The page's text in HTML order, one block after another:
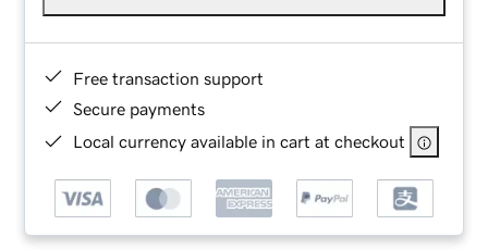
Free transaction support
Secure payments
Local currency available in cart at checkout